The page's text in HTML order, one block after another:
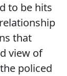
to be hits
that
view of
policed